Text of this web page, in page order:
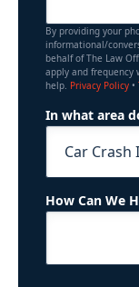
By providing your
informational/
behalf of The Law
apply and frequency
help. Privacy Policy •
In what area
How Can We